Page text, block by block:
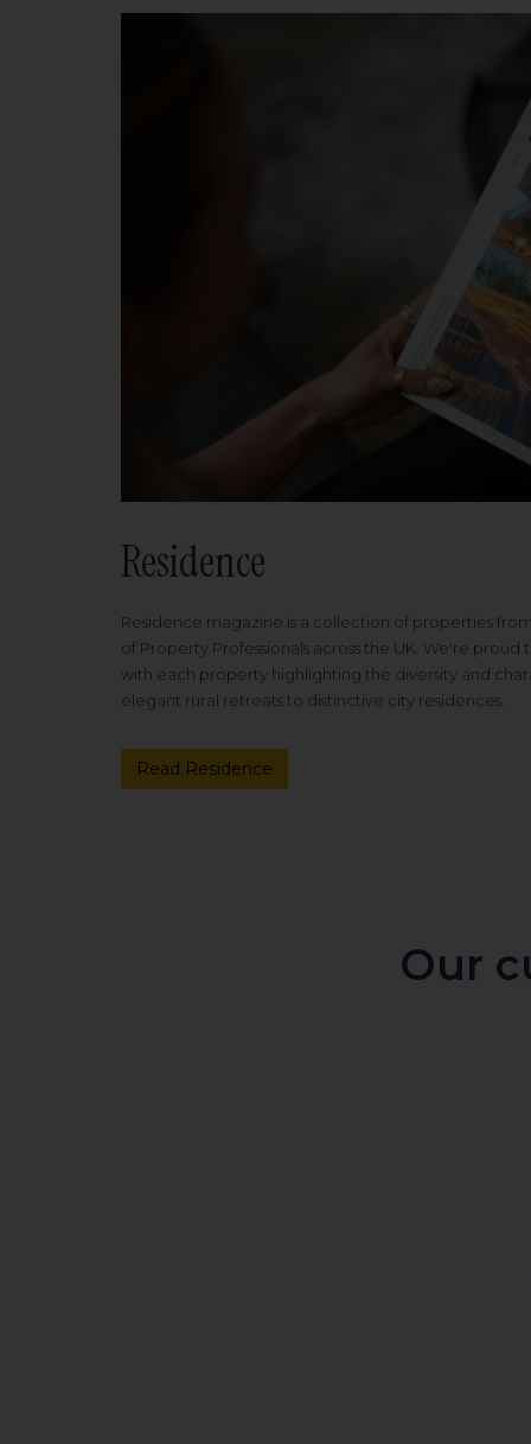
Residence
Residence magazine is a collection of properties
of Property Professionals across the UK. We're
with each property highlighting the diversity and
elegant rural retreats to distinctive city residences.
Read Residence